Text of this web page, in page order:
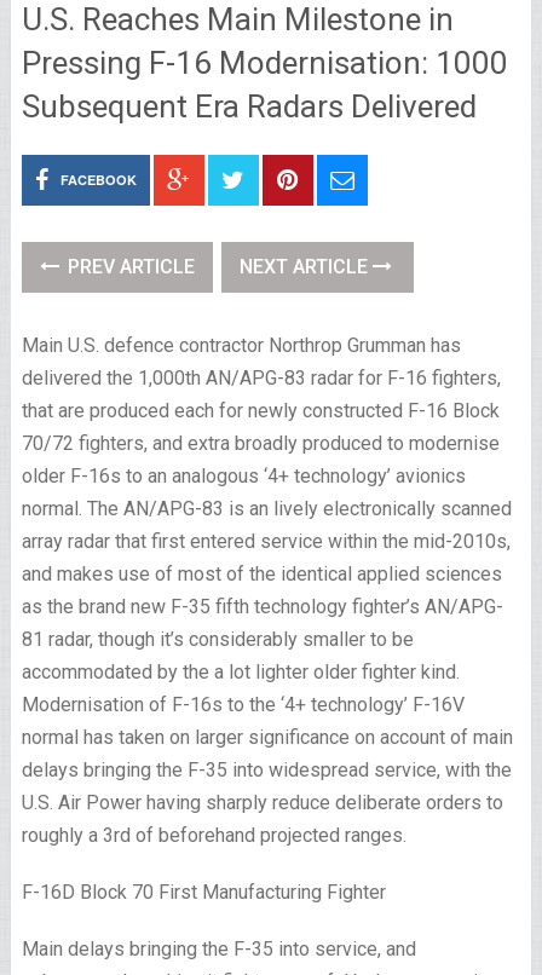
U.S. Reaches Main Milestone in
Pressing F-16 Modernisation: 1000
Subsequent Era Radars Delivered
FACEBOOK
PREV ARTICLE NEXT ARTICLE
Main U.S. defence contractor Northrop Grumman has
delivered the 1,000th AN/APG-83 radar for F-16 fighters,
that are produced each for newly constructed F-16 Block
70/72 fighters, and extra broadly produced to modernise
older F-16s to an analogous ‘4+ technology’ avionics
normal. The AN/APG-83 is an lively electronically scanned
array radar that first entered service within the mid-2010s,
and makes use of most of the identical applied sciences
as the brand new F-35 fifth technology fighter’s AN/APG-
81 radar, though it’s considerably smaller to be
accommodated by the a lot lighter older fighter kind.
Modernisation of F-16s to the ‘4+ technology’ F-16V
normal has taken on larger significance on account of main
delays bringing the F-35 into widespread service, with the
U.S. Air Power having sharply reduce deliberate orders to
roughly a 3rd of beforehand projected ranges.
F-16D Block 70 First Manufacturing Fighter
Main delays bringing the F-35 into service, and